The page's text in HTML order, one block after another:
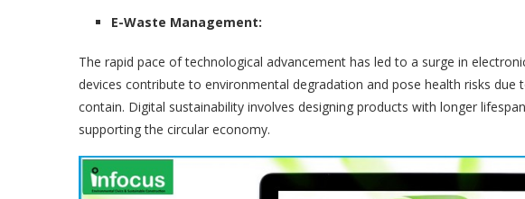
E-Waste Management:
The rapid pace of technological advancement has led to a surge in
devices contribute to environmental degradation and pose health risks
contain. Digital sustainability involves designing products with longer
supporting the circular economy.